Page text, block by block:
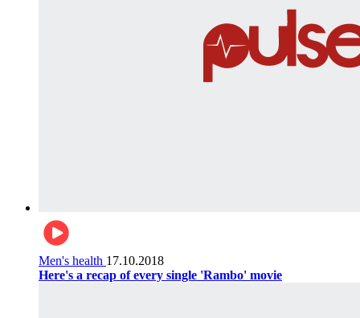
Men's health 17.10.2018
Here's a recap of every single 'Rambo' movie